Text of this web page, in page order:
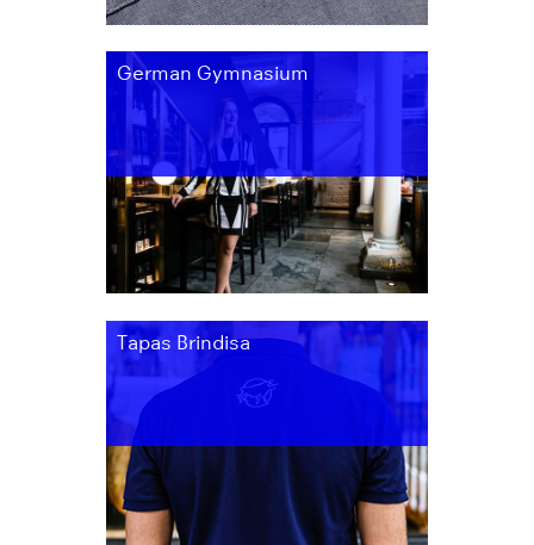
German Gymnasium
Tapas Brindisa